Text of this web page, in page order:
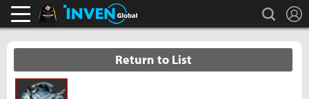
Black Desert Online Inven search
Return to List